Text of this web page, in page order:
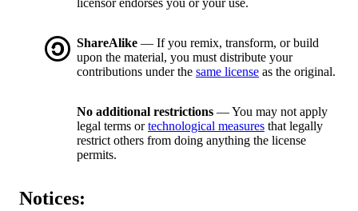
licensor endorses you or your use.
ShareAlike — If you remix, transform, or build
upon the material, you must distribute your
contributions under the same license as the original.
No additional restrictions — You may not apply
legal terms ortechnological measures that legally
restrict others from doing anything the license
permits.
Notices: